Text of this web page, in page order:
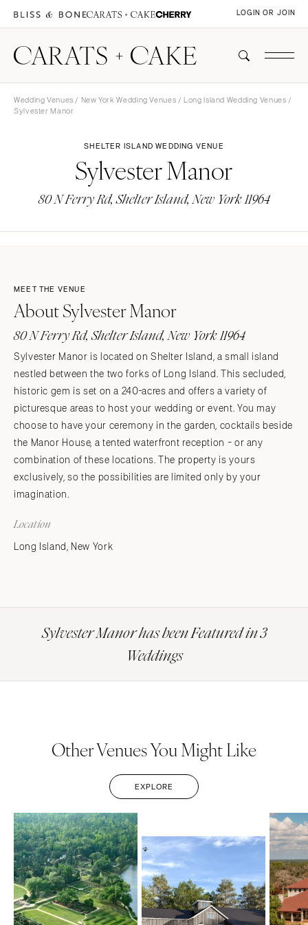
LOGIN OR JOIN
Wedding Venues / New York Wedding Venues /Long Island Wedding Venues /
Sylvester Manor
SHELTER ISLAND WEDDING VENUE
Sylvester Manor
80 N Ferry Rd, Shelter Island, New York 11964
MEET THE VENUE
About Sylvester Manor
80 N Ferry Rd, Shelter Island, New York 11964
Sylvester Manor is located on Shelter Island, a small island
nestled between the two forks of Long Island. This secluded,
historic gem is set on a 240-acres and offers a variety of
picturesque areas to host your wedding or event. You may
choose to have your ceremony in the garden, cocktails beside
the Manor House, a tented waterfront reception - or any
combination of these locations. The property is yours
exclusively, so the possibilities are limited only by your
imagination.
Location
Long Island, New York
Sylvester Manor has been Featured in 3
Weddings
Other Venues You Might Like
EXPLORE